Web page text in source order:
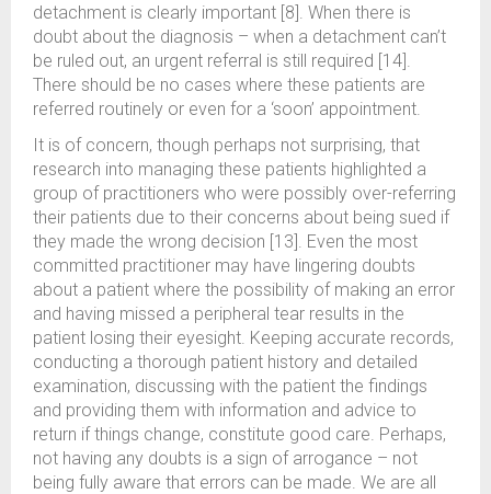
detachment is clearly important [8]. When there is
doubt about the diagnosis – when a detachment can’t
be ruled out, an urgent referral is still required [14].
There should be no cases where these patients are
referred routinely or even for a ‘soon’ appointment.
It is of concern, though perhaps not surprising, that
research into managing these patients highlighted a
group of practitioners who were possibly over-referring
their patients due to their concerns about being sued if
they made the wrong decision [13]. Even the most
committed practitioner may have lingering doubts
about a patient where the possibility of making an error
and having missed a peripheral tear results in the
patient losing their eyesight. Keeping accurate records,
conducting a thorough patient history and detailed
examination, discussing with the patient the findings
and providing them with information and advice to
return if things change, constitute good care. Perhaps,
not having any doubts is a sign of arrogance – not
being fully aware that errors can be made. We are all